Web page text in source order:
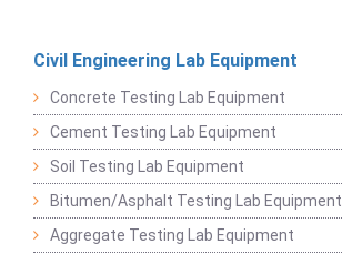
Civil Engineering Lab Equipment
Concrete Testing Lab Equipment
Cement Testing Lab Equipment
Soil Testing Lab Equipment
Bitumen/Asphalt Testing Lab Equipment
Aggregate Testing Lab Equipment